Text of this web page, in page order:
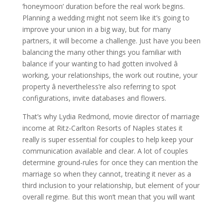
‘honeymoon’ duration before the real work begins.
Planning a wedding might not seem like it’s going to
improve your union in a big way, but for many
partners, it will become a challenge. Just have you been
balancing the many other things you familiar with
balance if your wanting to had gotten involved â
working, your relationships, the work out routine, your
property â nevertheless’re also referring to spot
configurations, invite databases and flowers.
That’s why Lydia Redmond, movie director of marriage
income at Ritz-Carlton Resorts of Naples states it
really is super essential for couples to help keep your
communication available and clear. A lot of couples
determine ground-rules for once they can mention the
marriage so when they cannot, treating it never as a
third inclusion to your relationship, but element of your
overall regime. But this won’t mean that you will want